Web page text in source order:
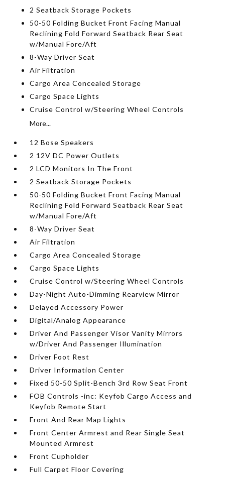
2 Seatback Storage Pockets
50-50 Folding Bucket Front Facing Manual
Reclining Fold Forward Seatback Rear Seat
w/Manual Fore/Aft
8-Way Driver Seat
Air Filtration
Cargo Area Concealed Storage
Cargo Space Lights
Cruise Control w/Steering Wheel Controls
More...
12 Bose Speakers
2 12V DC Power Outlets
2 LCD Monitors In The Front
2 Seatback Storage Pockets
50-50 Folding Bucket Front Facing Manual
Reclining Fold Forward Seatback Rear Seat
w/Manual Fore/Aft
8-Way Driver Seat
Air Filtration
Cargo Area Concealed Storage
Cargo Space Lights
Cruise Control w/Steering Wheel Controls
Day-Night Auto-Dimming Rearview Mirror
Delayed Accessory Power
Digital/Analog Appearance
Driver And Passenger Visor Vanity Mirrors
w/Driver And Passenger Illumination
Driver Foot Rest
Driver Information Center
Fixed 50-50 Split-Bench 3rd Row Seat Front
FOB Controls -inc: Keyfob Cargo Access and
Keyfob Remote Start
Front And Rear Map Lights
Front Center Armrest and Rear Single Seat
Mounted Armrest
Front Cupholder
Full Carpet Floor Covering